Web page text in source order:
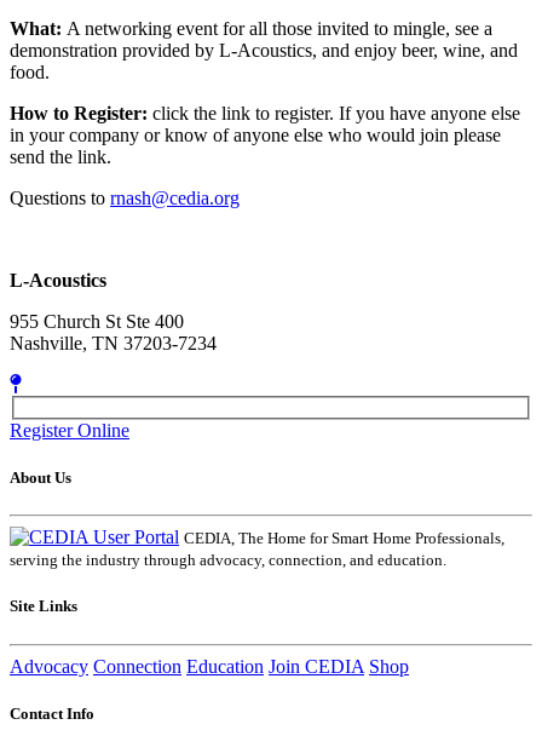
What: A networking event for all those invited to mingle, see a
demonstration provided by L-Acoustics, and enjoy beer, wine, and
food.
How to Register: click the link to register. If you have anyone else
in your company or know of anyone else who would join please
send the link.
Questions to rnash@cedia.org
L-Acoustics
955 Church St Ste 400
Nashville, TN 37203-7234
Register Online
About Us
CEDIA, The Home for Smart Home Professionals,
serving the industry through advocacy, connection, and education.
Site Links
Advocacy Connection Education Join CEDIA Shop
Contact Info